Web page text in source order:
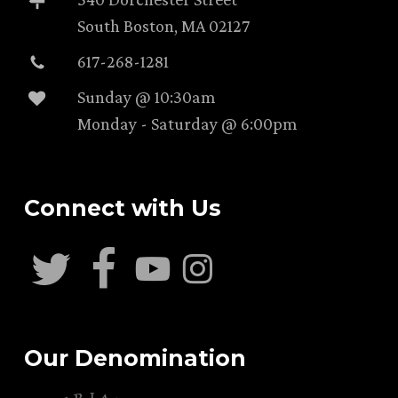
South Boston, MA 02127
617-268-1281
Sunday @ 10:30am
Monday - Saturday @ 6:00pm
Connect with Us
Our Denomination